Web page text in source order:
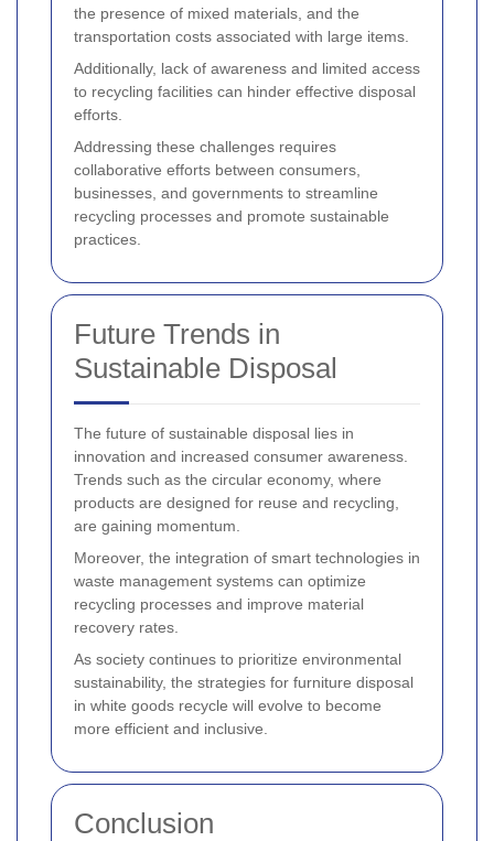
the presence of mixed materials, and the
transportation costs associated with large items.
Additionally, lack of awareness and limited access
to recycling facilities can hinder effective disposal
efforts.
Addressing these challenges requires
collaborative efforts between consumers,
businesses, and governments to streamline
recycling processes and promote sustainable
practices.
Future Trends in
Sustainable Disposal
The future of sustainable disposal lies in
innovation and increased consumer awareness.
Trends such as the circular economy, where
products are designed for reuse and recycling,
are gaining momentum.
Moreover, the integration of smart technologies in
waste management systems can optimize
recycling processes and improve material
recovery rates.
As society continues to prioritize environmental
sustainability, the strategies for furniture disposal
in white goods recycle will evolve to become
more efficient and inclusive.
Conclusion